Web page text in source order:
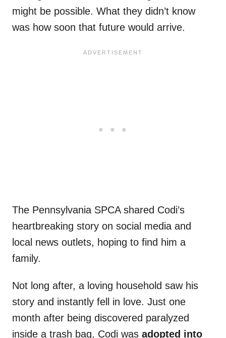
might be possible. What they didn’t know
was how soon that future would arrive.
The Pennsylvania SPCA shared Codi’s
heartbreaking story on social media and
local news outlets, hoping to find him a
family.
Not long after, a loving household saw his
story and instantly fell in love. Just one
month after being discovered paralyzed
inside a trash bag, Codi was adopted into